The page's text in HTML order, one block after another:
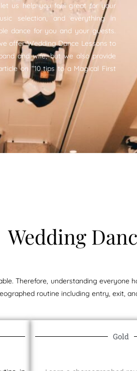
us help you feel great for your
selection, and everything in
dance for you and your guests.
offer Wedding Dance Lessons to
and wife, but we also provide
on “10 tips to a Magical First
Wedding
Therefore, understanding
routine including entry, exit,
Gold